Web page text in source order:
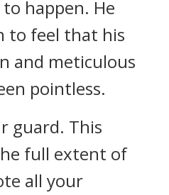
happen. He
to feel that his
and meticulous
pointless.
guard. This
full extent of
all your